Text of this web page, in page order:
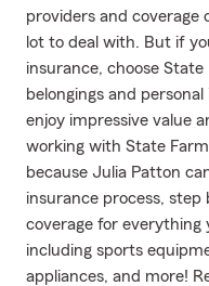
providers and coverage
lot to deal with. But if
insurance, choose
belongings and
enjoy impressive value
working with State
because Julia Patton
insurance process, step
coverage for everything
including sports
appliances, and more!